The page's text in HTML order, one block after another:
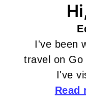
I've been
travel on Go
I've
Read